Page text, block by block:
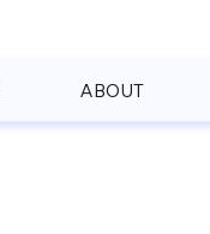
ABOUT